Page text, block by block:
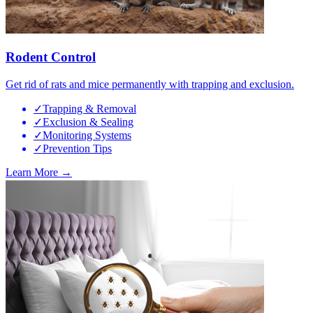
Rodent Control
Get rid of rats and mice permanently with trapping and exclusion.
✓Trapping & Removal
✓Exclusion & Sealing
✓Monitoring Systems
✓Prevention Tips
Learn More →